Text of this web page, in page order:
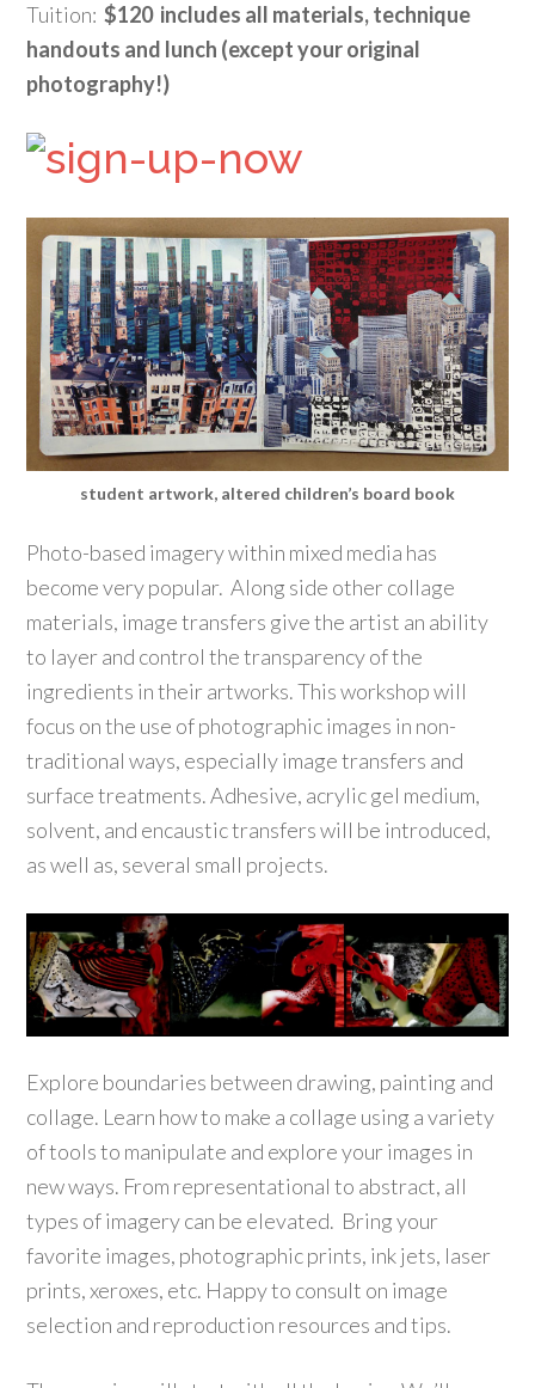
Tuition:$120 includes all materials, technique
handouts and lunch (except your original
photography!)
student artwork, altered children’s board book
Photo-based imagery within mixed media has
become very popular. Along side other collage
materials, image transfers give the artist an ability
to layer and control the transparency of the
ingredients in their artworks. This workshop will
focus on the use of photographic images in non-
traditional ways, especially image transfers and
surface treatments. Adhesive, acrylic gel medium,
solvent, and encaustic transfers will be introduced,
as well as, several small projects.
Explore boundaries between drawing, painting and
collage. Learn how to make a collage using a variety
of tools to manipulate and explore your images in
new ways. From representational to abstract, all
types of imagery can be elevated. Bring your
favorite images, photographic prints, ink jets, laser
prints, xeroxes, etc. Happy to consult on image
selection and reproduction resources and tips.